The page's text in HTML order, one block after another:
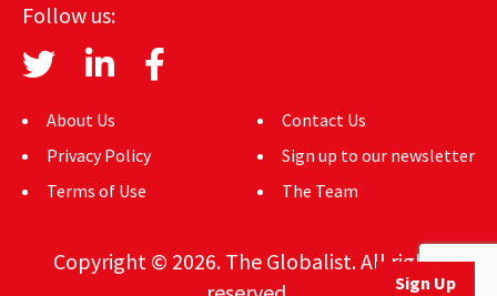
Sign Up
Follow us:
About Us
Privacy Policy
Terms of Use
Contact Us
Sign up to our newsletter
The Team
Copyright © 2026. The Globalist. All rights